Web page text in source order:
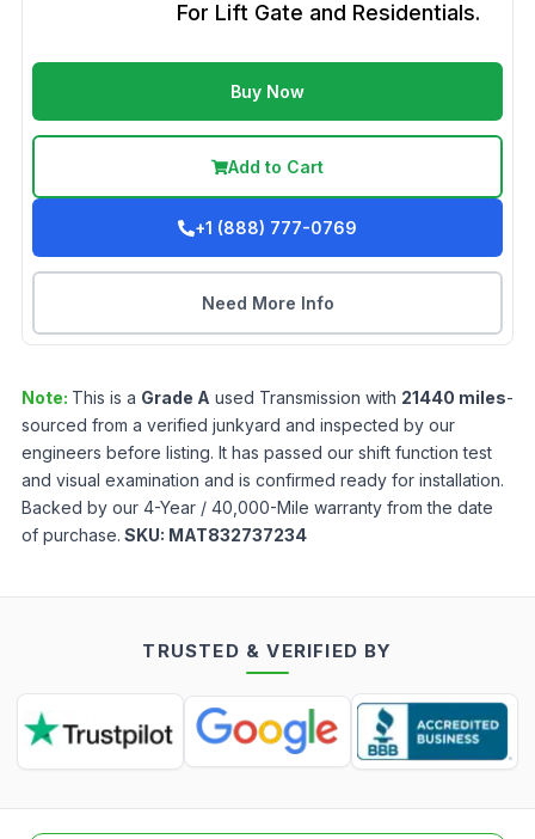
For Lift Gate and Residentials.
Buy Now
Add to Cart
+1 (888) 777-0769
Need More Info
Note: This is a Grade A used Transmission with 21440 miles-
sourced from a verified junkyard and inspected by our
engineers before listing. It has passed our shift function test
and visual examination and is confirmed ready for installation.
Backed by our 4-Year / 40,000-Mile warranty from the date
of purchase. SKU: MAT832737234
TRUSTED & VERIFIED BY